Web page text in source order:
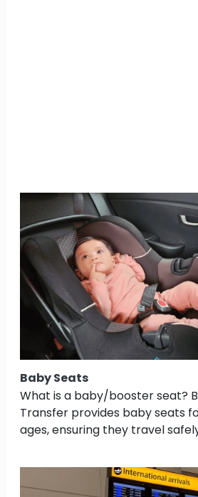
Baby Seats
What is a baby/booster seat?
Transfer provides baby seats
ages, ensuring they travel